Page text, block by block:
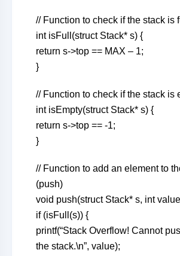
// Function to check if the stack is
int isFull(struct Stack* s) {
return s->top == MAX – 1;
}
// Function to check if the stack is
int isEmpty(struct Stack* s) {
return s->top == -1;
}
// Function to add an element to
(push)
void push(struct Stack* s, int
if (isFull(s)) {
printf(“Stack Overflow! Cannot
the stack.\n”, value);